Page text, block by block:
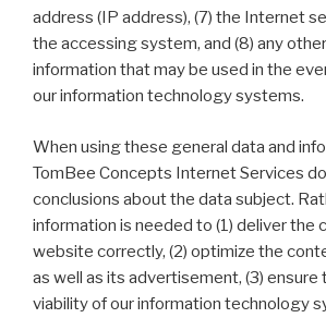
address (IP address), (7) the Internet
the accessing system, and (8) any
information that may be used in the
our information technology systems.
When using these general data and
TomBee Concepts Internet Services
conclusions about the data subject.
information is needed to (1) deliver the
website correctly, (2) optimize the
as well as its advertisement, (3)
viability of our information technology